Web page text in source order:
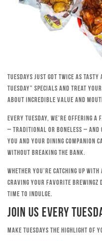
Tuesdays just got twice as
Tuesday” specials and treat
about incredible value and
Every Tuesday, we’re offering
– traditional or boneless – and
you and your dining companion
without breaking the bank.
Whether you’re catching up
craving your favorite Brewingz
time to indulge.
Join Us Every
Make Tuesdays the highlight of